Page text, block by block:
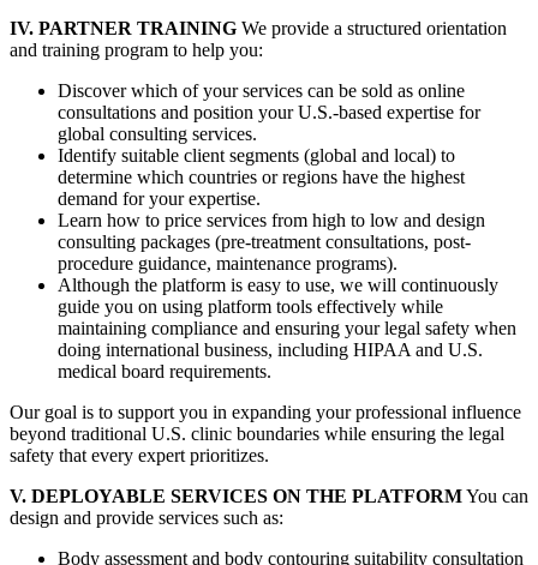
IV. PARTNER TRAINING We provide a structured orientation
and training program to help you:
Discover which of your services can be sold as online
consultations and position your U.S.-based expertise for
global consulting services.
Identify suitable client segments (global and local) to
determine which countries or regions have the highest
demand for your expertise.
Learn how to price services from high to low and design
consulting packages (pre-treatment consultations, post-
procedure guidance, maintenance programs).
Although the platform is easy to use, we will continuously
guide you on using platform tools effectively while
maintaining compliance and ensuring your legal safety when
doing international business, including HIPAA and U.S.
medical board requirements.
Our goal is to support you in expanding your professional influence
beyond traditional U.S. clinic boundaries while ensuring the legal
safety that every expert prioritizes.
V. DEPLOYABLE SERVICES ON THE PLATFORMYou can
design and provide services such as:
Body assessment and body contouring suitability consultation